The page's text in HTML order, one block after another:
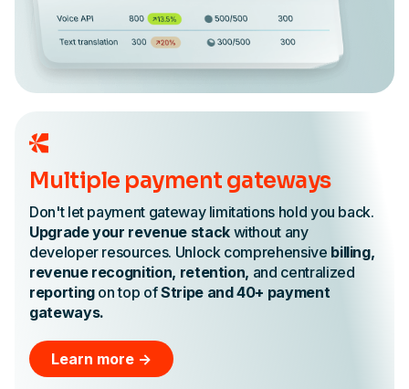
Multiple payment gateways
Don't let payment gateway limitations hold you back.
Upgrade your revenue stackwithout any
developer resources. Unlock comprehensive billing,
revenue recognition, retention, and centralized
reportingon top ofStripe and 40+ payment
gateways.
Learn more ->